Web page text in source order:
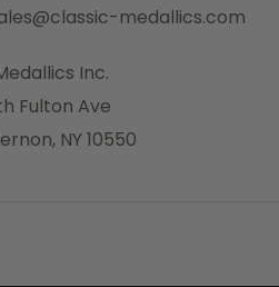
medallics.com
Inc.
Fulton Ave
NY 10550